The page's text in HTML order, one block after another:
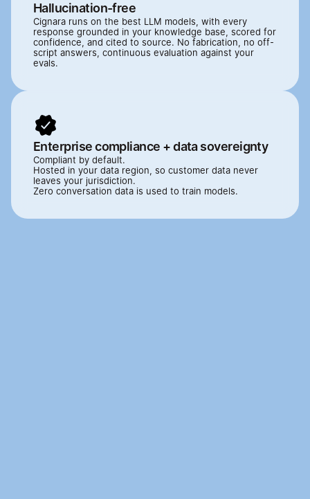
Hallucination-free
Cignara runs on the best LLM models, with every
response grounded in your knowledge base, scored for
confidence, and cited to source. No fabrication, no off-
script answers, continuous evaluation against your
evals.
Enterprise compliance + data sovereignty
Compliant by default.
Hosted in your data region, so customer data never
leaves your jurisdiction.
Zero conversation data is used to train models.